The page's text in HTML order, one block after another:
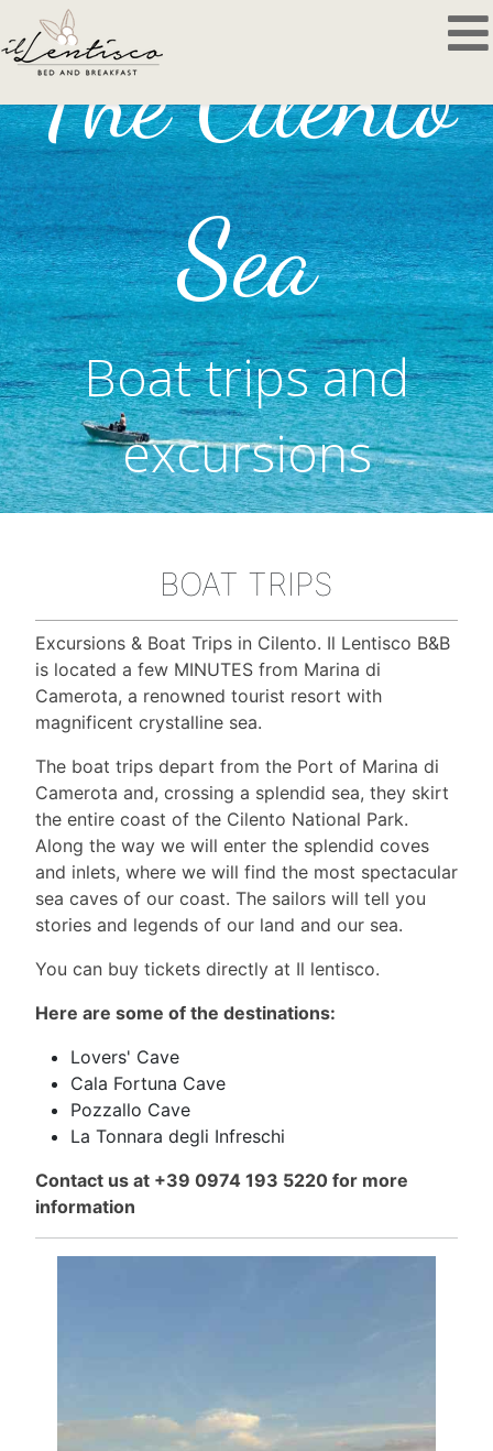
The Cilento
Sea
Boat trips and
excursions
BOAT TRIPS
Excursions & Boat Trips in Cilento. Il Lentisco B&B
is located a few MINUTES from Marina di
Camerota, a renowned tourist resort with
magnificent crystalline sea.
The boat trips depart from the Port of Marina di
Camerota and, crossing a splendid sea, they skirt
the entire coast of the Cilento National Park.
Along the way we will enter the splendid coves
and inlets, where we will find the most spectacular
sea caves of our coast. The sailors will tell you
stories and legends of our land and our sea.
You can buy tickets directly at Il lentisco.
Here are some of the destinations:
Lovers' Cave
Cala Fortuna Cave
Pozzallo Cave
La Tonnara degli Infreschi
Contact us at +39 0974 193 5220 for more
information